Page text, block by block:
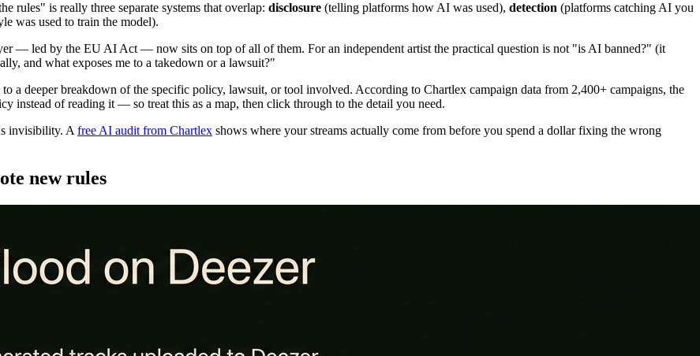
rules" is really three separate systems that overlap: disclosure (telling platforms how AI was used), detection (platforms catching AI you
was used to train the model).
— led by the EU AI Act — now sits on top of all of them. For an independent artist the practical question is not "is AI banned?" (it
and what exposes me to a takedown or a lawsuit?"
a deeper breakdown of the specific policy, lawsuit, or tool involved. According to Chartlex campaign data from 2,400+ campaigns, the
instead of reading it — so treat this as a map, then click through to the detail you need.
invisibility. A free AI audit from Chartlex shows where your streams actually come from before you spend a dollar fixing the wrong
new rules